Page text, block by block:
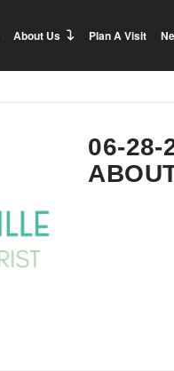
About Us Plan A Visit
06-28-